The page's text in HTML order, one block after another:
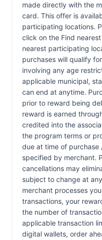
made directly with the
card. This offer is
participating locations.
click on the Find
nearest participating
purchases will qualify
involving any age
applicable municipal,
can end at anytime.
prior to reward being
reward is earned
credited into the
the program terms or
due at time of purchase
specified by merchant.
cancellations may
subject to change at
merchant processes
transactions, your
the number of
applicable transaction
digital wallets, order